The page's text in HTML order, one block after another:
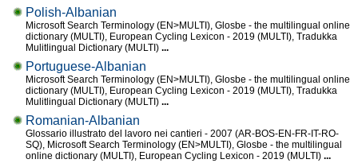
Polish-Albanian
Microsoft Search Terminology (EN>MULTI), Glosbe - the multilingual online
dictionary (MULTI), European Cycling Lexicon - 2019 (MULTI), Tradukka
Mulitlingual Dictionary (MULTI) ...
Portuguese-Albanian
Microsoft Search Terminology (EN>MULTI), Glosbe - the multilingual online
dictionary (MULTI), European Cycling Lexicon - 2019 (MULTI), Tradukka
Mulitlingual Dictionary (MULTI) ...
Romanian-Albanian
Glossario illustrato del lavoro nei cantieri - 2007 (AR-BOS-EN-FR-IT-RO-
SQ), Microsoft Search Terminology (EN>MULTI), Glosbe - the multilingual
online dictionary (MULTI), European Cycling Lexicon - 2019 (MULTI) ...